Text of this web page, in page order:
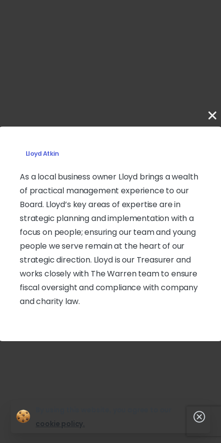
Lloyd Atkin
As a local business owner Lloyd brings a wealth
of practical management experience to our
Board. Lloyd’s key areas of expertise are in
strategic planning and implementation with a
focus on people; ensuring our team and young
people we serve remain at the heart of our
strategic direction. Lloyd is our Treasurer and
works closely with The Warren team to ensure
fiscal oversight and compliance with company
and charity law.
cookie policy.